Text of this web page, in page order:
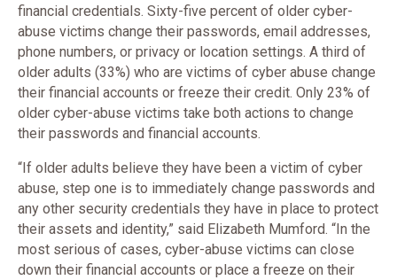
financial credentials. Sixty-five percent of older cyber-
abuse victims change their passwords, email addresses,
phone numbers, or privacy or location settings. A third of
older adults (33%) who are victims of cyber abuse change
their financial accounts or freeze their credit. Only 23% of
older cyber-abuse victims take both actions to change
their passwords and financial accounts.
“If older adults believe they have been a victim of cyber
abuse, step one is to immediately change passwords and
any other security credentials they have in place to protect
their assets and identity,” said Elizabeth Mumford. “In the
most serious of cases, cyber-abuse victims can close
down their financial accounts or place a freeze on their